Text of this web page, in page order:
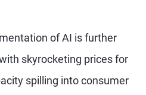
of AI is further
skyrocketing prices for
spilling into consumer